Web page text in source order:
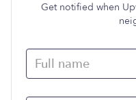
Get notified when